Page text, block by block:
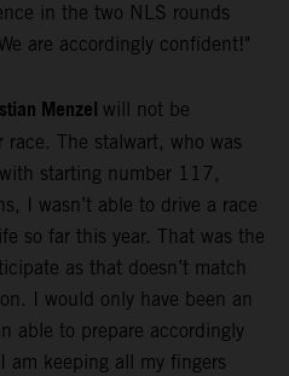
in the two NLS rounds
are accordingly confident!"
Menzel will not be
The stalwart, who was
starting number 117,
I wasn’t able to drive a race
so far this year. That was the
as that doesn’t match
I would only have been an
able to prepare accordingly
keeping all my fingers